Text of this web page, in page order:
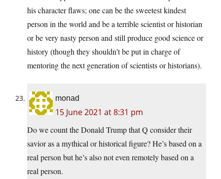
his character flaws; one can be the sweetest kindest
person in the world and be a terrible scientist or historian
or be very nasty person and still produce good science or
history (though they shouldn’t be put in charge of
mentoring the next generation of scientists or historians).
monad
15 June 2021 at 8:31 pm
Do we count the Donald Trump that Q consider their
savior as a mythical or historical figure? He’s based on a
real person but he’s also not even remotely based on a
real person.